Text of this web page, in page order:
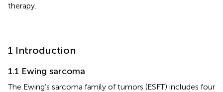
therapy.
1 Introduction
1.1 Ewing sarcoma
The Ewing’s sarcoma family of tumors (ESFT) includes four